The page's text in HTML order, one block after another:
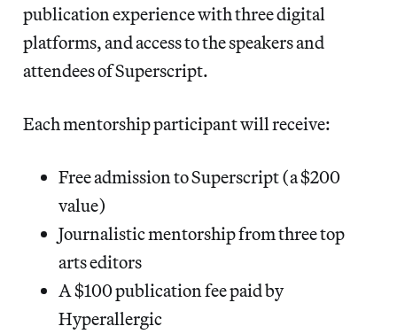
publication experience with three digital
platforms, and access to the speakers and
attendees of Superscript.
Each mentorship participant will receive:
Free admission to Superscript (a $200
value)
Journalistic mentorship from three top
arts editors
A $100 publication fee paid by
Hyperallergic